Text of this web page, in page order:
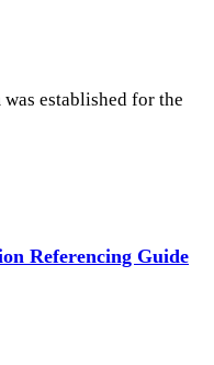
established for the
Referencing Guide